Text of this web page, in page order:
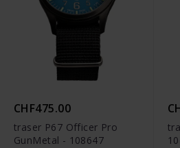
CHF475.00
traser P67 Officer Pro
GunMetal - 108647